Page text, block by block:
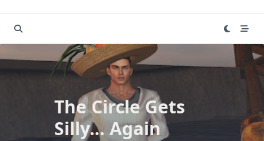
The Circle Gets
Silly… Again